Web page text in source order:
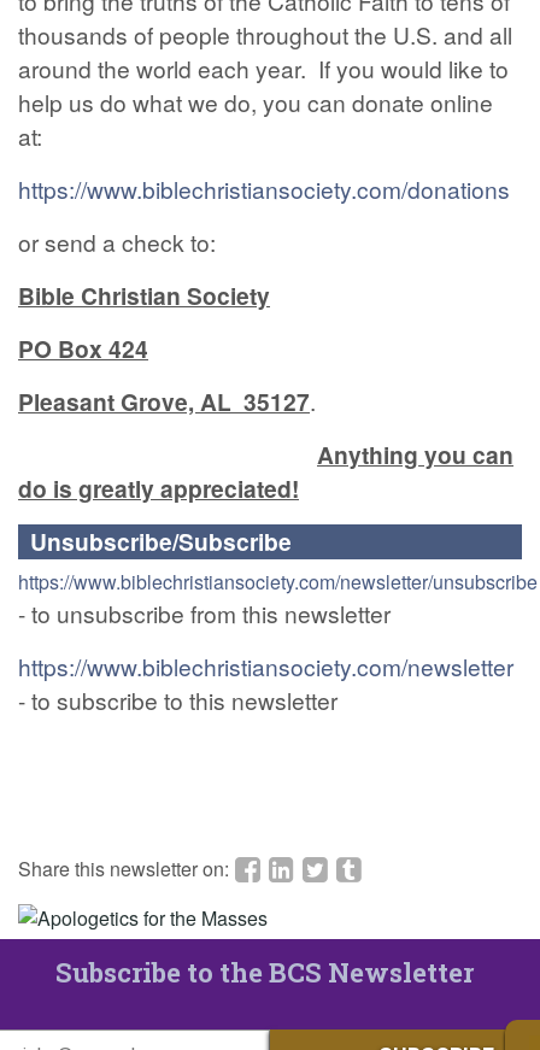
thousands of people throughout the U.S. and all
around the world each year. If you would like to
help us do what we do, you can donate online
at:
https://www.biblechristiansociety.com/donations
or send a check to:
Bible Christian Society
PO Box 424
Pleasant Grove, AL 35127.
Anything you can
do is greatly appreciated!
Unsubscribe/Subscribe
https://www.biblechristiansociety.com/newsletter/unsubscribe
- to unsubscribe from this newsletter
https://www.biblechristiansociety.com/newsletter
- to subscribe to this newsletter
Share this newsletter on:
Subscribe to the BCS Newsletter